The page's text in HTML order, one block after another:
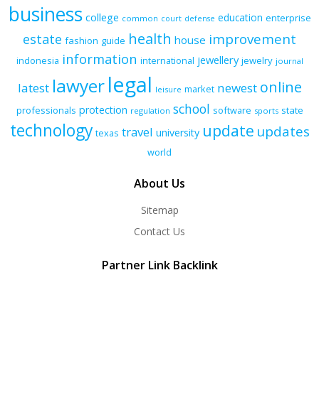
business college common court defense education enterprise
estate fashion guide health house improvement
indonesia information international jewellery jewelry journal
latest lawyerlegal leisure market newest online
professionals protection regulation school software sports state
technology texas travel university update updates
world
About Us
Sitemap
Contact Us
Partner Link Backlink